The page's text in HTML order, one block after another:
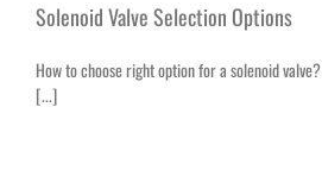
Solenoid Valve Selection Options
How to choose right option for a solenoid
[...]